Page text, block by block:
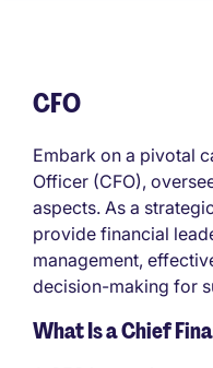
CFO
Embark on a pivotal
Officer (CFO),
aspects. As a
provide financial
management,
decision-making for
What Is a Chief